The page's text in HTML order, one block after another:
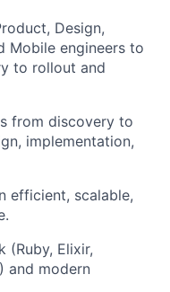
Design,
Mobile engineers to
to rollout and
from discovery to
implementation,
efficient, scalable,
(Ruby, Elixir,
and modern